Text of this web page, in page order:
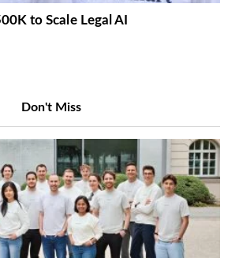
to Scale Legal AI
Don't Miss